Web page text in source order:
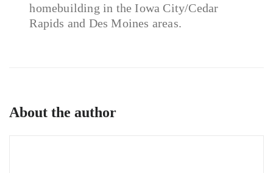
homebuilding in the Iowa City/Cedar
Rapids and Des Moines areas.
About the author